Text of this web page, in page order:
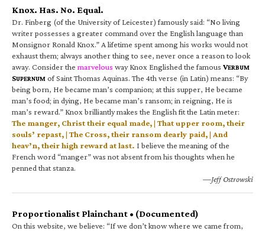
Knox. Has. No. Equal.
Dr. Finberg (of the University of Leicester) famously said: “No living
writer possesses a greater command over the English language than
Monsignor Ronald Knox.” A lifetime spent among his works would not
exhaust them; always another thing to see, never once a reason to look
away. Consider the marvelous way Knox Englished the famous VERBUM
SUPERNUM of Saint Thomas Aquinas. The 4th verse (in Latin) means: “By
being born, He became man’s companion; at this supper, He became
man’s food; in dying, He became man’s ransom; in reigning, He is
man’s reward.” Knox brilliantly makes the English fit the Latin meter:
The manger, Christ their equal made, | That upper room, their
souls’ repast, | The Cross, their ransom dearly paid, | And
heav’n, their high reward at last. I believe the meaning of the
French word “manger” was not absent from his thoughts when he
penned that stanza.
—Jeff Ostrowski
Proportionalist Plainchant • (Documented)
On this website, we believe: “If we don’t know where we came from,